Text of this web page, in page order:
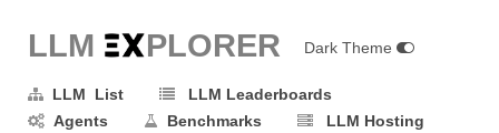
LLM EXPLORER Dark Theme
LLM List
LLM Leaderboards
Agents
Benchmarks
LLM Hosting